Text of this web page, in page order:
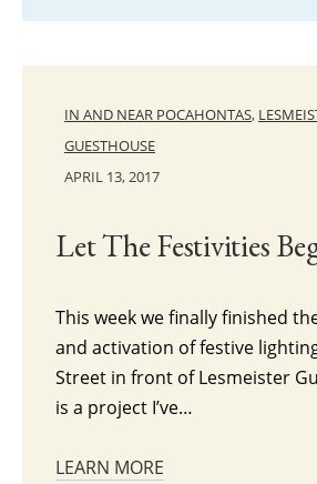
IN AND NEAR POCAHONTAS,
GUESTHOUSE
APRIL 13, 2017
Let The Festivities
This week we finally finished
and activation of festive
Street in front of Lesmeister
is a project I’ve…
LEARN MORE